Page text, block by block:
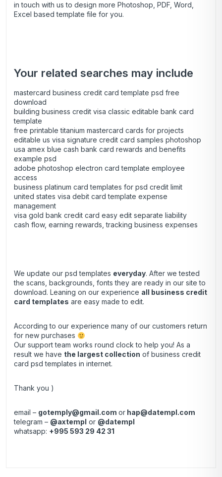
in touch with us to design more Photoshop, PDF, Word,
Excel based template file for you.
Your related searches may include
mastercard business credit card template psd free
download
building business credit visa classic editable bank card
template
free printable titanium mastercard cards for projects
editable us visa signature credit card samples photoshop
usa amex blue cash bank card rewards and benefits
example psd
adobe photoshop electron card template employee
access
business platinum card templates for psd credit limit
united states visa debit card template expense
management
visa gold bank credit card easy edit separate liability
cash flow, earning rewards, tracking business expenses
We update our psd templates everyday. After we tested
the scans, backgrounds, fonts they are ready in our site to
download. Leaning on our experience all business credit
card templates are easy made to edit.
According to our experience many of our customers return
for new purchases
Our support team works round clock to help you! As a
result we have the largest collection of business credit
card psd templates in internet.
Thank you )
email – gotemply@gmail.com or hap@datempl.com
telegram – @axtempl or @datempl
whatsapp: +995 593 29 42 31